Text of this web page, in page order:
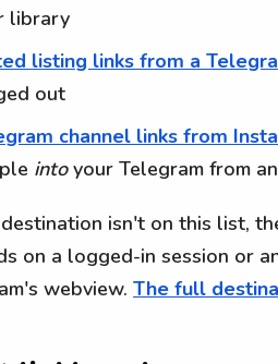
library
listing links from a
out
channel links from
intoyour Telegram from
isn't on this list,
on a logged-in session or
webview. The full